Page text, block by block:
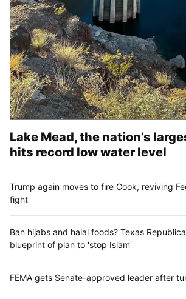
Lake Mead, the nation’s
hits record low water level
Trump again moves to fire Cook, reviving
fight
Ban hijabs and halal foods? Texas
blueprint of plan to 'stop Islam'
FEMA gets Senate-approved leader after